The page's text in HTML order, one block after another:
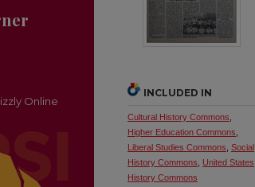
INCLUDED IN
Cultural History Commons
Higher Education Commons
Liberal Studies Commons Social
History Commons
United States
History Commons
Online